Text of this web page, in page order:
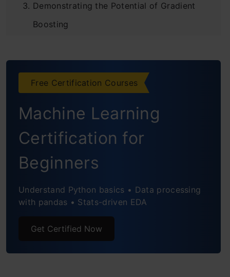
Demonstrating the Potential of Gradient
Boosting
Understanding Residuals
Building Additive Learners
Observing the Reduction in Error
Using Gradient Descent for Optimizing the
Loss Function
Unique Features of XGBoost Model
Free Certification Courses
Machine Learning
Certification for
Beginners
Understand Python basics • Data processing
with pandas • Stats-driven EDA
Get Certified Now